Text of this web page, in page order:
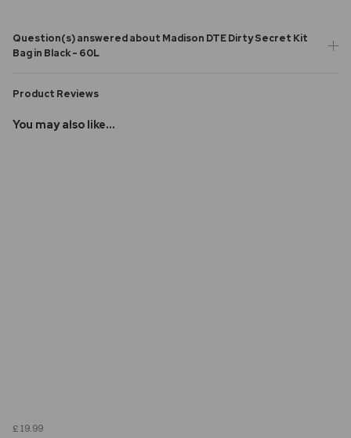
Question(s) answered about Madison DTE Dirty Secret Kit
Bag in Black - 60L
Product Reviews
You may also like...
£19.99